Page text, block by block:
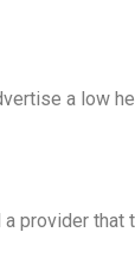
a low
provider